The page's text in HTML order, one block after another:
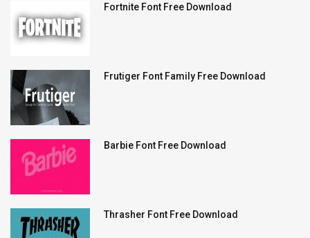
Fortnite Font Free Download
Frutiger Font Family Free Download
Barbie Font Free Download
Thrasher Font Free Download